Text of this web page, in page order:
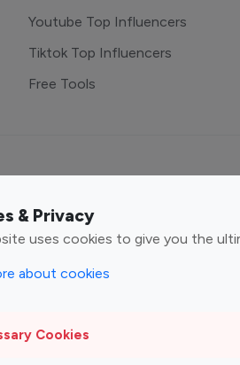
& Privacy
uses cookies to give you the
about cookies
Cookies
Youtube Top Influencers
Tiktok Top Influencers
Free Tools
Influencers